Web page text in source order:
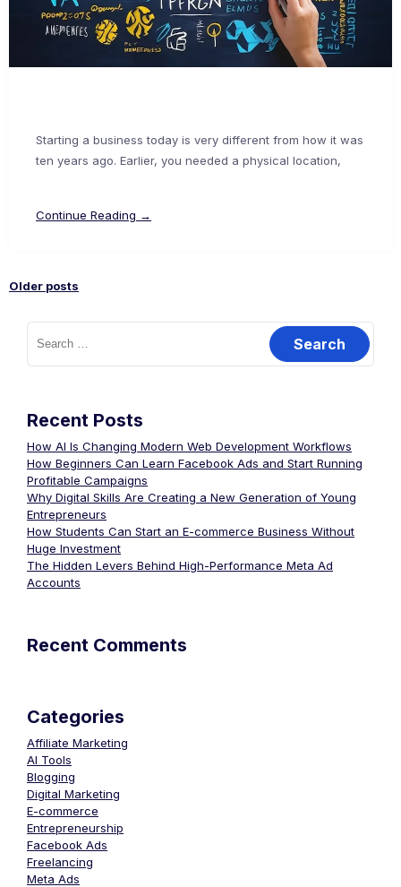
Starting a business today is very different from how it was
ten years ago. Earlier, you needed a physical location,
Continue Reading →
Older posts
Recent Posts
How AI Is Changing Modern Web Development Workflows
How Beginners Can Learn Facebook Ads and Start Running
Profitable Campaigns
Why Digital Skills Are Creating a New Generation of Young
Entrepreneurs
How Students Can Start an E-commerce Business Without
Huge Investment
The Hidden Levers Behind High-Performance Meta Ad
Accounts
Recent Comments
Categories
Affiliate Marketing
AI Tools
Blogging
Digital Marketing
E-commerce
Entrepreneurship
Facebook Ads
Freelancing
Meta Ads